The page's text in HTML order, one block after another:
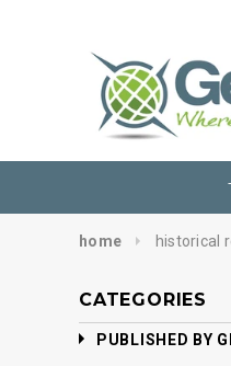
home historical
CATEGORIES
PUBLISHED BY